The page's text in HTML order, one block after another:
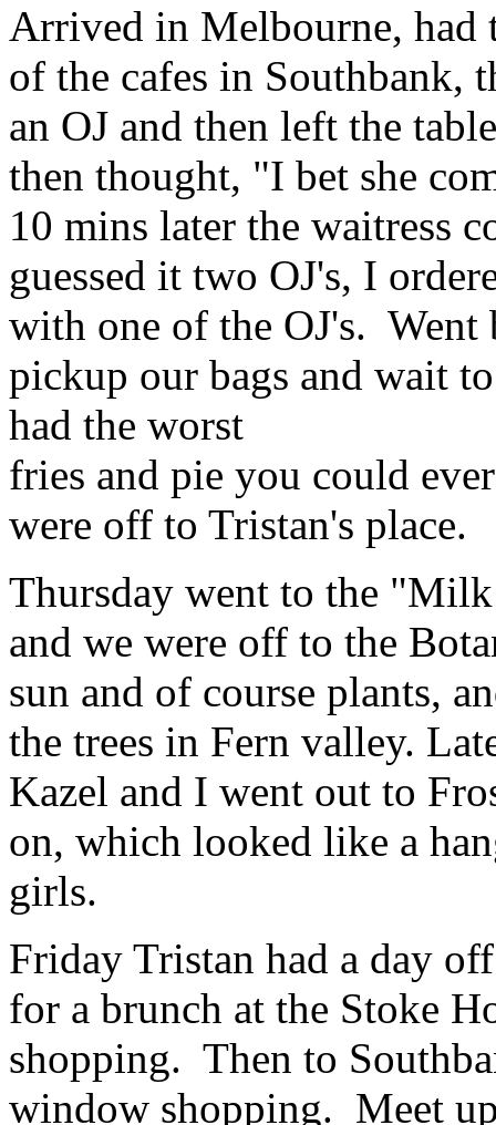
Arrived in Melbourne, had
of the cafes in Southbank,
an OJ and then left the
then thought, "I bet she
10 mins later the waitress
guessed it two OJ's, I
with one of the OJ's. Went
pickup our bags and wait
had the worst
fries and pie you could
were off to Tristan's place.
Thursday went to the
and we were off to the
sun and of course plants,
the trees in Fern valley.
Kazel and I went out to
on, which looked like a
girls.
Friday Tristan had a day
for a brunch at the Stoke
shopping. Then to
window shopping. Meet